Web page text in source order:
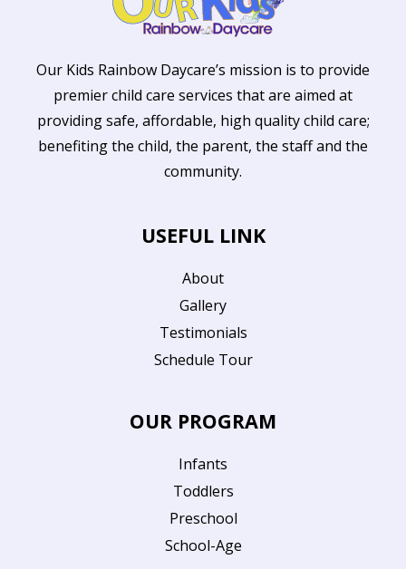
Our Kids Rainbow Daycare’s mission is to provide
premier child care services that are aimed at
providing safe, affordable, high quality child care;
benefiting the child, the parent, the staff and the
community.
USEFUL LINK
About
Gallery
Testimonials
Schedule Tour
OUR PROGRAM
Infants
Toddlers
Preschool
School-Age